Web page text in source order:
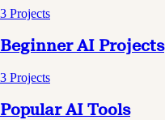
3 Projects
Beginner AI Projects
3 Projects
Popular AI Tools